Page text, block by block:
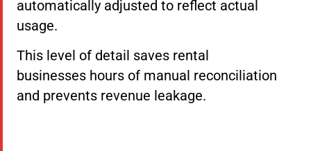
automatically adjusted to reflect actual
usage.
This level of detail saves rental
businesses hours of manual reconciliation
and prevents revenue leakage.